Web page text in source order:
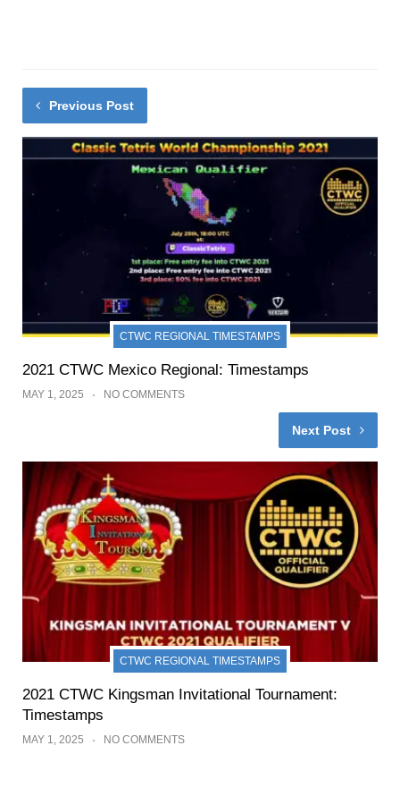
Previous Post
CTWC REGIONAL TIMESTAMPS
2021 CTWC Mexico Regional: Timestamps
MAY 1, 2025 NO COMMENTS
Next Post
CTWC REGIONAL TIMESTAMPS
2021 CTWC Kingsman Invitational Tournament:
Timestamps
MAY 1, 2025 NO COMMENTS